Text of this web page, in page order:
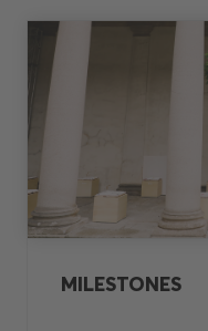
MILESTONES